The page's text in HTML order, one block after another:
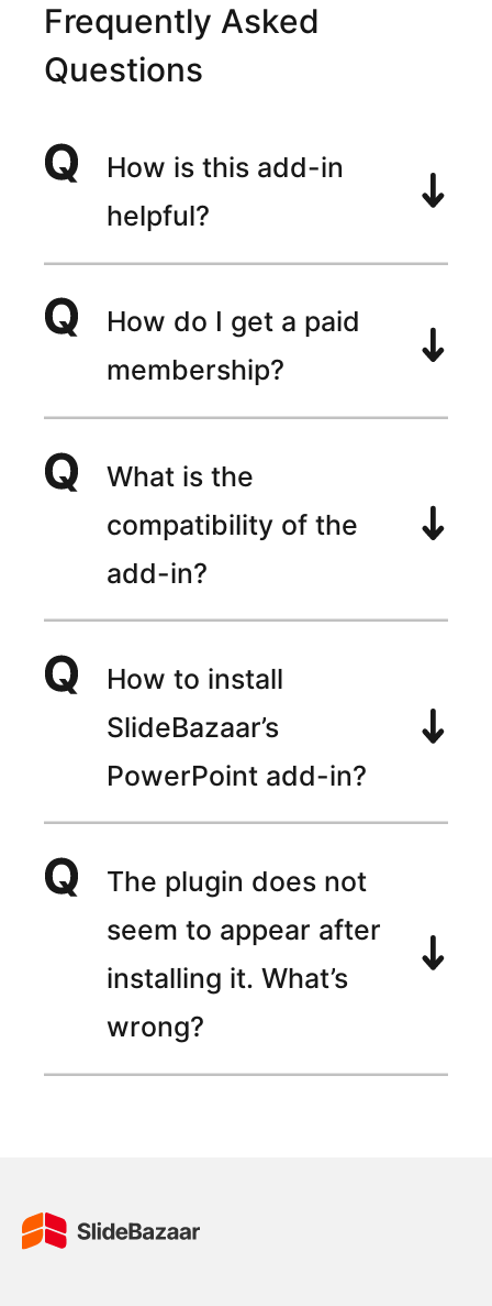
Frequently Asked
Questions
How is this add-in
helpful?
How do I get a paid
membership?
What is the
compatibility of the
add-in?
How to install
SlideBazaar’s
PowerPoint add-in?
The plugin does not
seem to appear after
installing it. What’s
wrong?